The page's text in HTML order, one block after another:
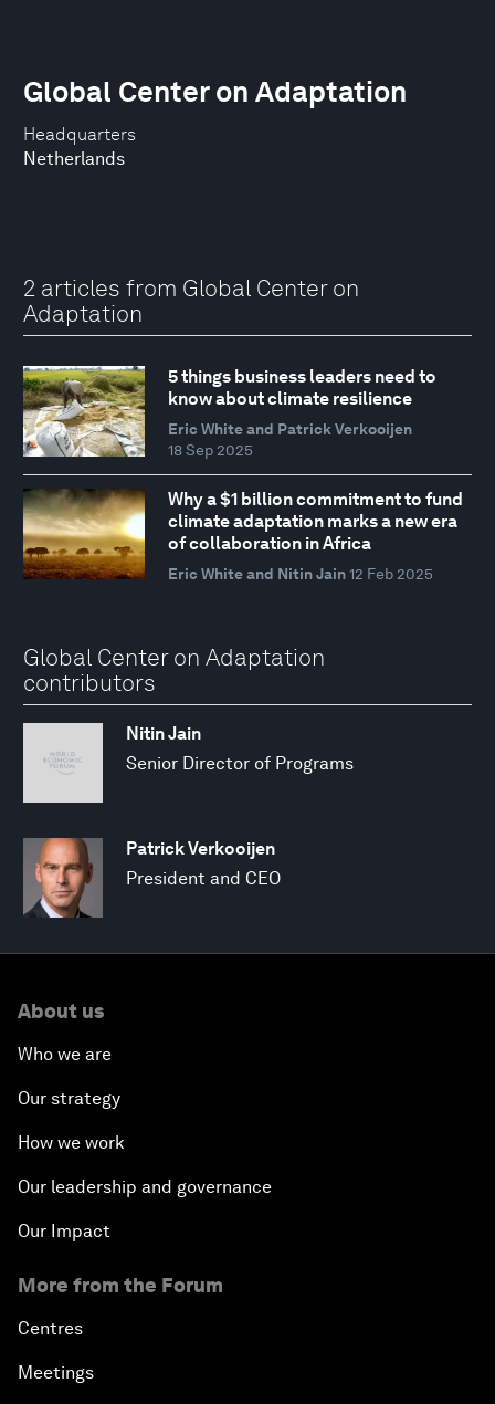
Headquarters
Netherlands
Global Center on Adaptation
2 articles from Global Center on
Adaptation
5 things business leaders need to
know about climate resilience
Eric White and Patrick Verkooijen
18 Sep 2025
Why a $1 billion commitment to fund
climate adaptation marks a new era
of collaboration in Africa
Eric White and Nitin Jain 12 Feb 2025
Global Center on Adaptation
contributors
Nitin Jain
Senior Director of Programs
Patrick Verkooijen
President and CEO
About us
Who we are
Our strategy
How we work
Our leadership and governance
Our Impact
More from the Forum
Centres
Meetings